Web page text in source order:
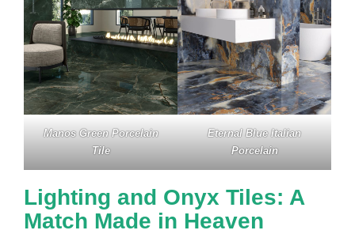
Manos Green Porcelain
Tile
Eternal Blue Italian
Porcelain
Lighting and Onyx Tiles: A
Match Made in Heaven